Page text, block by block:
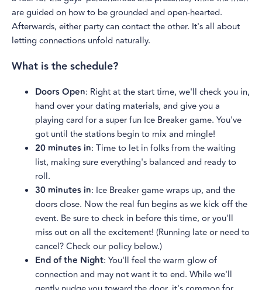
are guided on how to be grounded and open-hearted.
Afterwards, either party can contact the other. It's all about
letting connections unfold naturally.
What is the schedule?
Doors Open: Right at the start time, we'll check you in,
hand over your dating materials, and give you a
playing card for a super fun Ice Breaker game. You've
got until the stations begin to mix and mingle!
20 minutes in: Time to let in folks from the waiting
list, making sure everything's balanced and ready to
roll.
30 minutes in: Ice Breaker game wraps up, and the
doors close. Now the real fun begins as we kick off the
event. Be sure to check in before this time, or you'll
miss out on all the excitement! (Running late or need to
cancel? Check our policy below.)
End of the Night: You'll feel the warm glow of
connection and may not want it to end. While we'll